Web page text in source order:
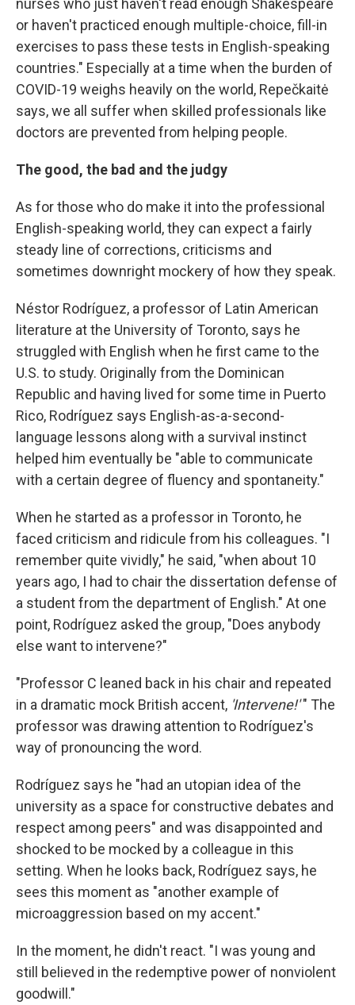
nurses who just haven't read enough Shakespeare
or haven't practiced enough multiple-choice, fill-in
exercises to pass these tests in English-speaking
countries." Especially at a time when the burden of
COVID-19 weighs heavily on the world, Repečkaitė
says, we all suffer when skilled professionals like
doctors are prevented from helping people.
The good, the bad and the judgy
As for those who do make it into the professional
English-speaking world, they can expect a fairly
steady line of corrections, criticisms and
sometimes downright mockery of how they speak.
Néstor Rodríguez, a professor of Latin American
literature at the University of Toronto, says he
struggled with English when he first came to the
U.S. to study. Originally from the Dominican
Republic and having lived for some time in Puerto
Rico, Rodríguez says English-as-a-second-
language lessons along with a survival instinct
helped him eventually be "able to communicate
with a certain degree of fluency and spontaneity."
When he started as a professor in Toronto, he
faced criticism and ridicule from his colleagues. "I
remember quite vividly," he said, "when about 10
years ago, I had to chair the dissertation defense of
a student from the department of English." At one
point, Rodríguez asked the group, "Does anybody
else want to intervene?"
"Professor C leaned back in his chair and repeated
in a dramatic mock British accent, 'Intervene!'" The
professor was drawing attention to Rodríguez's
way of pronouncing the word.
Rodríguez says he "had an utopian idea of the
university as a space for constructive debates and
respect among peers" and was disappointed and
shocked to be mocked by a colleague in this
setting. When he looks back, Rodríguez says, he
sees this moment as "another example of
microaggression based on my accent."
In the moment, he didn't react. "I was young and
still believed in the redemptive power of nonviolent
goodwill."